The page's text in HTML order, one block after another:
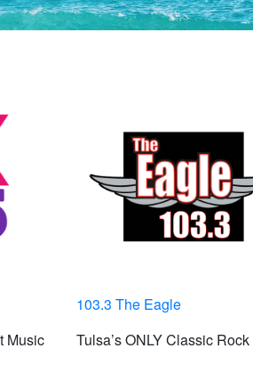
Music
103.3 The Eagle
Tulsa’s ONLY Classic Rock